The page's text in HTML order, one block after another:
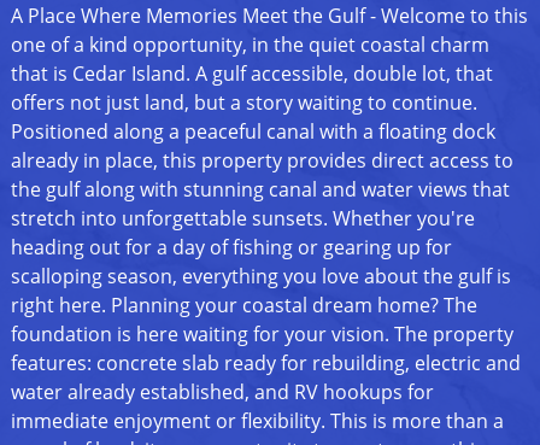
A Place Where Memories Meet the Gulf - Welcome to this
one of a kind opportunity, in the quiet coastal charm
that is Cedar Island. A gulf accessible, double lot, that
offers not just land, but a story waiting to continue.
Positioned along a peaceful canal with a floating dock
already in place, this property provides direct access to
the gulf along with stunning canal and water views that
stretch into unforgettable sunsets. Whether you're
heading out for a day of fishing or gearing up for
scalloping season, everything you love about the gulf is
right here. Planning your coastal dream home? The
foundation is here waiting for your vision. The property
features: concrete slab ready for rebuilding, electric and
water already established, and RV hookups for
immediate enjoyment or flexibility. This is more than a